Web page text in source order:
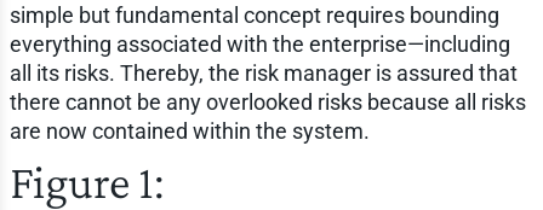
simple but fundamental concept requires bounding
everything associated with the enterprise—including
all its risks. Thereby, the risk manager is assured that
there cannot be any overlooked risks because all risks
are now contained within the system.
Figure 1: